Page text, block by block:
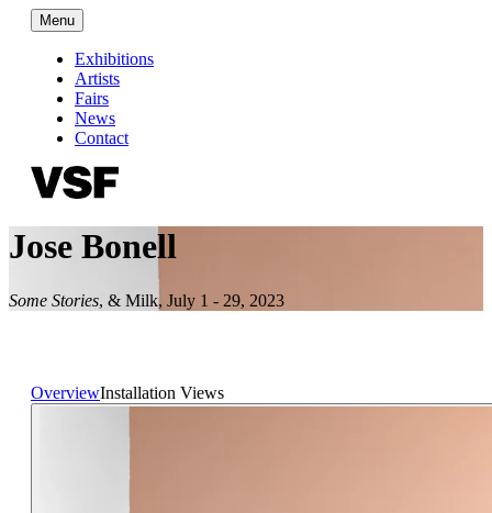
Menu
Exhibitions
Artists
Fairs
News
Contact
Jose Bonell
Some Stories, & Milk, July 1 - 29, 2023
OverviewInstallation Views